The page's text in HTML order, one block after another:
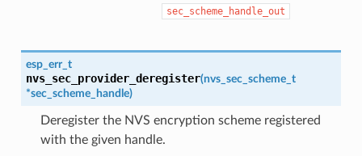
sec_scheme_handle_out
esp_err_t
nvs_sec_provider_deregister(nvs_sec_scheme_t
*sec_scheme_handle)
Deregister the NVS encryption scheme registered
with the given handle.